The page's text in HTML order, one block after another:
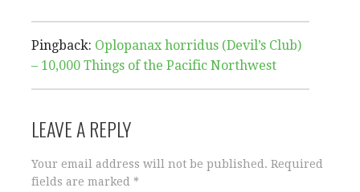
Pingback: Oplopanax horridus (Devil’s Club)
– 10,000 Things of the Pacific Northwest
LEAVE A REPLY
Your email address will not be published. Required
fields are marked *